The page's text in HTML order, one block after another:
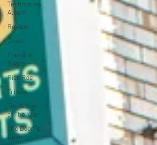
Technocats
Album
Review
Chart
Found in
Space
Rick Roe
Tribute
Top Album
of The Year
The Door is
Open